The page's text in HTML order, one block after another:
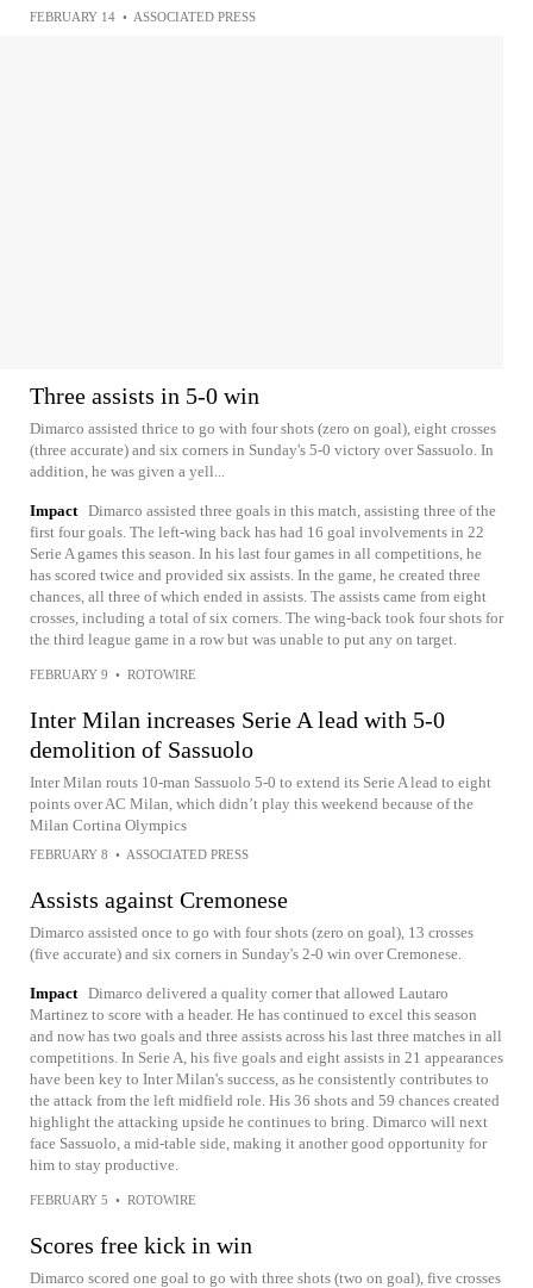
FEBRUARY 14 • ASSOCIATED PRESS
Three assists in 5-0 win
Dimarco assisted thrice to go with four shots (zero on goal), eight crosses
(three accurate) and six corners in Sunday's 5-0 victory over Sassuolo. In
addition, he was given a yell...
Impact Dimarco assisted three goals in this match, assisting three of the
first four goals. The left-wing back has had 16 goal involvements in 22
Serie A games this season. In his last four games in all competitions, he
has scored twice and provided six assists. In the game, he created three
chances, all three of which ended in assists. The assists came from eight
crosses, including a total of six corners. The wing-back took four shots for
the third league game in a row but was unable to put any on target.
FEBRUARY 9 • ROTOWIRE
Inter Milan increases Serie A lead with 5-0
demolition of Sassuolo
Inter Milan routs 10-man Sassuolo 5-0 to extend its Serie A lead to eight
points over AC Milan, which didn’t play this weekend because of the
Milan Cortina Olympics
FEBRUARY 8 • ASSOCIATED PRESS
Assists against Cremonese
Dimarco assisted once to go with four shots (zero on goal), 13 crosses
(five accurate) and six corners in Sunday's 2-0 win over Cremonese.
Impact Dimarco delivered a quality corner that allowed Lautaro
Martinez to score with a header. He has continued to excel this season
and now has two goals and three assists across his last three matches in all
competitions. In Serie A, his five goals and eight assists in 21 appearances
have been key to Inter Milan's success, as he consistently contributes to
the attack from the left midfield role. His 36 shots and 59 chances created
highlight the attacking upside he continues to bring. Dimarco will next
face Sassuolo, a mid-table side, making it another good opportunity for
him to stay productive.
FEBRUARY 5 • ROTOWIRE
Scores free kick in win
Dimarco scored one goal to go with three shots (two on goal), five crosses